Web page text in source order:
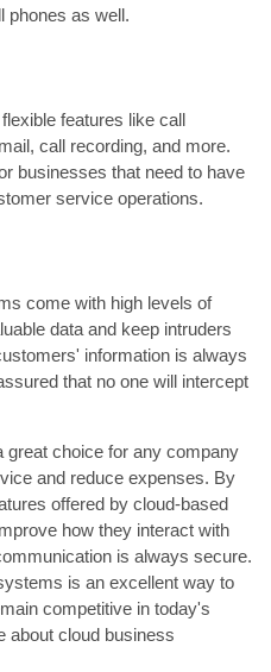
phones as well.
features like call
call recording, and more.
businesses that need to have
service operations.
come with high levels of
data and keep intruders
information is always
that no one will intercept
great choice for any company
and reduce expenses. By
offered by cloud-based
how they interact with
is always secure.
is an excellent way to
competitive in today's
about cloud business